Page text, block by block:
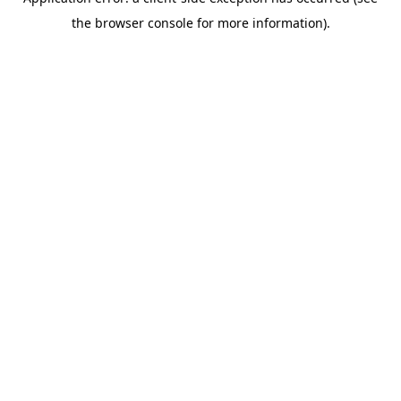
the browser console for more information).